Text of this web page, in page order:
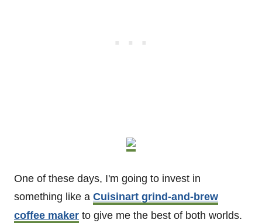
One of these days, I'm going to invest in
something like a Cuisinart grind-and-brew
coffee maker to give me the best of both worlds.